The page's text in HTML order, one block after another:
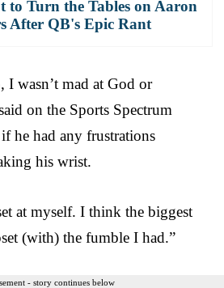
to Turn the Tables on Aaron
After QB's Epic Rant
I wasn’t mad at God or
on the Sports Spectrum
he had any frustrations
his wrist.
at myself. I think the biggest
(with) the fumble I had.”
- story continues below